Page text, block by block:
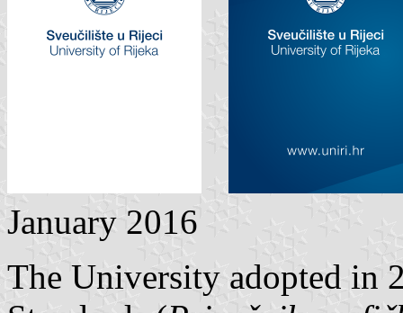
January 2016
The University adopted in